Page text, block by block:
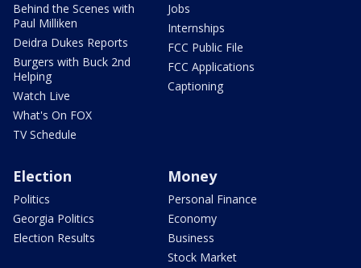
Behind the Scenes with
Paul Milliken
Deidra Dukes Reports
Burgers with Buck 2nd
Helping
Watch Live
What's On FOX
TV Schedule
Jobs
Internships
FCC Public File
FCC Applications
Captioning
Election
Politics
Georgia Politics
Election Results
Money
Personal Finance
Economy
Business
Stock Market